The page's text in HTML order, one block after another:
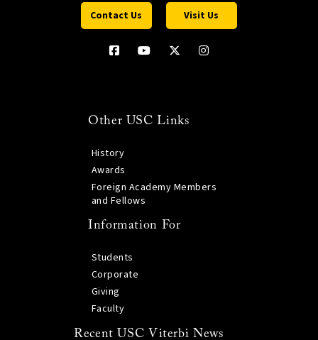
Contact Us Visit Us
Other USC Links
History
Awards
Foreign Academy Members
and Fellows
Information For
Students
Corporate
Giving
Faculty
Recent USC Viterbi News